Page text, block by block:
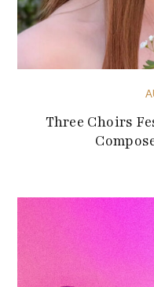
Three Choirs